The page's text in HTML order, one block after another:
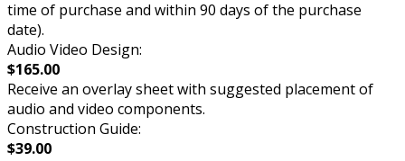
time of purchase and within 90 days of the purchase
date).
Audio Video Design:
$165.00
Receive an overlay sheet with suggested placement of
audio and video components.
Construction Guide:
$39.00